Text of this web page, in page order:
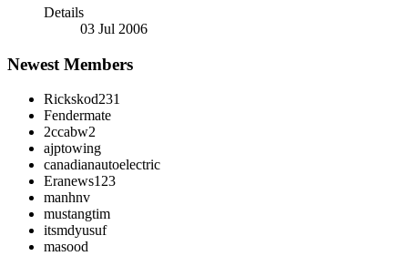
Details
03 Jul 2006
Newest Members
Rickskod231
Fendermate
2ccabw2
ajptowing
canadianautoelectric
Eranews123
manhnv
mustangtim
itsmdyusuf
masood